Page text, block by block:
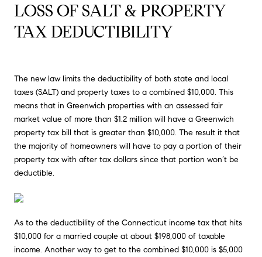
LOSS OF SALT & PROPERTY
TAX DEDUCTIBILITY
The new law limits the deductibility of both state and local
taxes (SALT) and property taxes to a combined $10,000. This
means that in Greenwich properties with an assessed fair
market value of more than $1.2 million will have a Greenwich
property tax bill that is greater than $10,000. The result it that
the majority of homeowners will have to pay a portion of their
property tax with after tax dollars since that portion won’t be
deductible.
As to the deductibility of the Connecticut income tax that hits
$10,000 for a married couple at about $198,000 of taxable
income. Another way to get to the combined $10,000 is $5,000